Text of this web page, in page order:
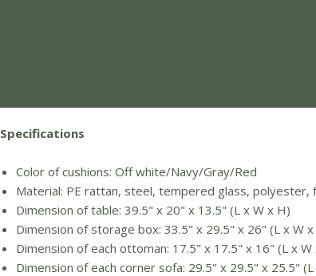
Specifications
Color of cushions: Off white/Navy/Gray/Red
Material: PE rattan, steel, tempered glass, polyester,
Dimension of table: 39.5" x 20" x 13.5" (L x W x H)
Dimension of storage box: 33.5" x 29.5" x 26" (L x W x
Dimension of each ottoman: 17.5" x 17.5" x 16" (L x W
Dimension of each corner sofa: 29.5" x 29.5" x 25.5"